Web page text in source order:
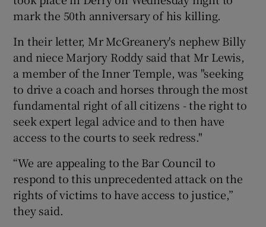
mark the 50th anniversary of his killing.
In their letter, Mr McGreanery's nephew Billy
and niece Marjory Roddy said that Mr Lewis,
a member of the Inner Temple, was "seeking
to drive a coach and horses through the most
fundamental right of all citizens - the right to
seek expert legal advice and to then have
access to the courts to seek redress."
“We are appealing to the Bar Council to
respond to this unprecedented attack on the
rights of victims to have access to justice,”
they said.